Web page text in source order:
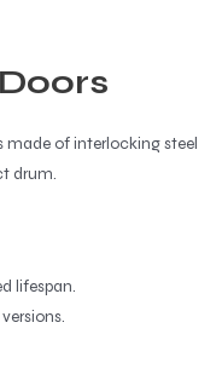
made of interlocking steel
drum.
lifespan.